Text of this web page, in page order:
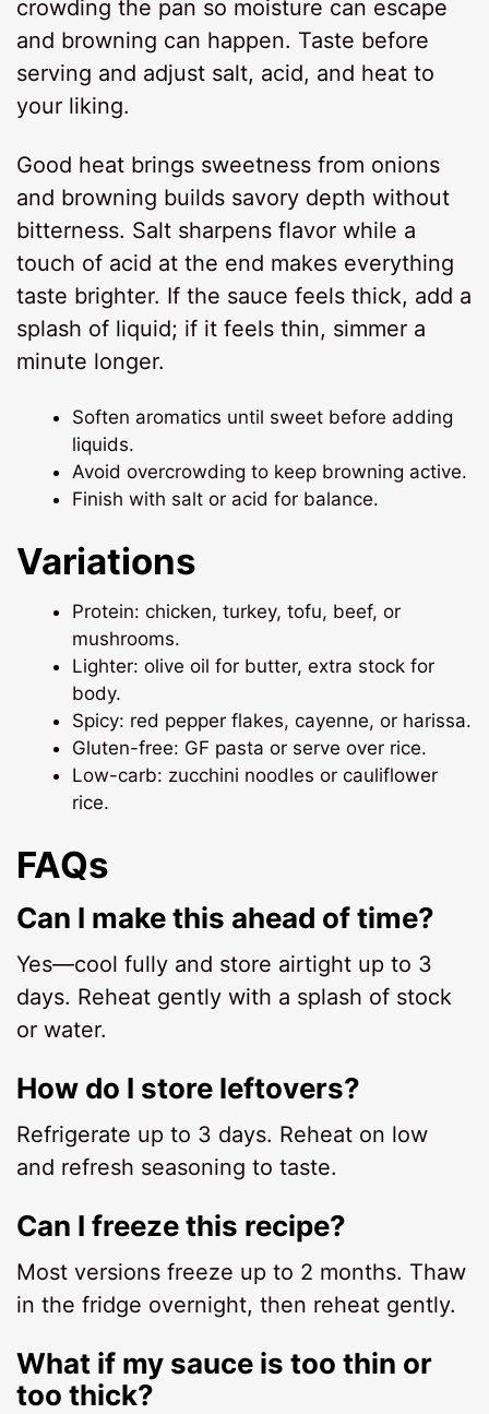
crowding the pan so moisture can escape
and browning can happen. Taste before
serving and adjust salt, acid, and heat to
your liking.
Good heat brings sweetness from onions
and browning builds savory depth without
bitterness. Salt sharpens flavor while a
touch of acid at the end makes everything
taste brighter. If the sauce feels thick, add a
splash of liquid; if it feels thin, simmer a
minute longer.
Soften aromatics until sweet before adding
liquids.
Avoid overcrowding to keep browning active.
Finish with salt or acid for balance.
Variations
Protein: chicken, turkey, tofu, beef, or
mushrooms.
Lighter: olive oil for butter, extra stock for
body.
Spicy: red pepper flakes, cayenne, or harissa.
Gluten-free: GF pasta or serve over rice.
Low-carb: zucchini noodles or cauliflower
rice.
FAQs
Can I make this ahead of time?
Yes—cool fully and store airtight up to 3
days. Reheat gently with a splash of stock
or water.
How do I store leftovers?
Refrigerate up to 3 days. Reheat on low
and refresh seasoning to taste.
Can I freeze this recipe?
Most versions freeze up to 2 months. Thaw
in the fridge overnight, then reheat gently.
What if my sauce is too thin or
too thick?